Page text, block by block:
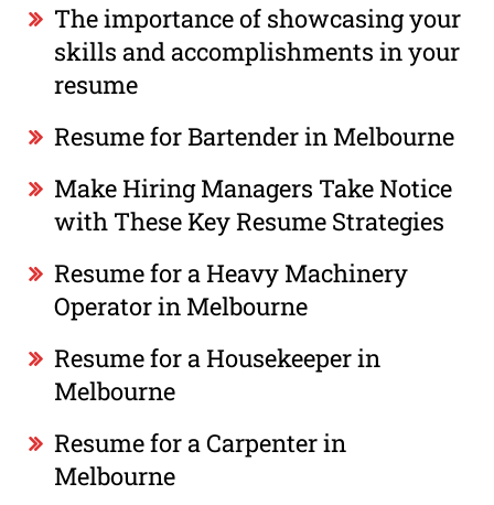
The importance of showcasing your
skills and accomplishments in your
resume
Resume for Bartender in Melbourne
Make Hiring Managers Take Notice
with These Key Resume Strategies
Resume for a Heavy Machinery
Operator in Melbourne
Resume for a Housekeeper in
Melbourne
Resume for a Carpenter in
Melbourne